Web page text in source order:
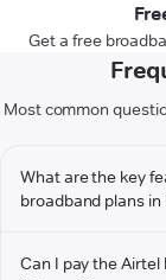
Get a free
Most common
What are the key
broadband plans
Can I pay the Airtel